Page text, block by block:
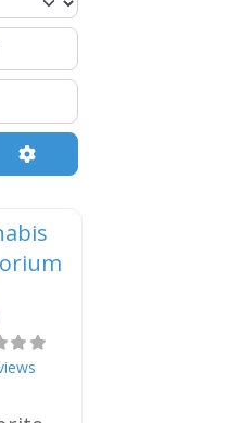
Advanced Filters